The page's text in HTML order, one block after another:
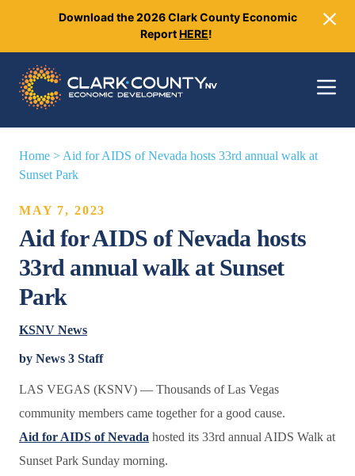
Download the 2026 Clark County Economic
ReportHERE!
Toggle
Home > Aid for AIDS of Nevada hosts 33rd annual walk at
Sunset Park
MAY 7, 2023
Aid for AIDS of Nevada hosts
33rd annual walk at Sunset
Park
KSNV News
by News 3 Staff
LAS VEGAS (KSNV) — Thousands of Las Vegas
community members came together for a good cause.
Aid for AIDS of Nevada hosted its 33rd annual AIDS Walk at
Sunset Park Sunday morning.